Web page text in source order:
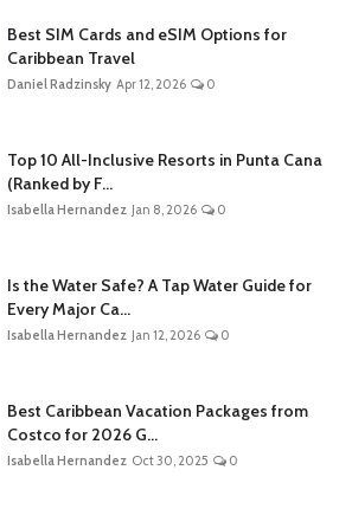
Best SIM Cards and eSIM Options for
Caribbean Travel
Daniel Radzinsky Apr 12, 2026 0
Top 10 All-Inclusive Resorts in Punta Cana
(Ranked by F...
Isabella Hernandez Jan 8, 2026 0
Is the Water Safe? A Tap Water Guide for
Every Major Ca...
Isabella Hernandez Jan 12, 2026 0
Best Caribbean Vacation Packages from
Costco for 2026 G...
Isabella Hernandez Oct 30, 2025 0